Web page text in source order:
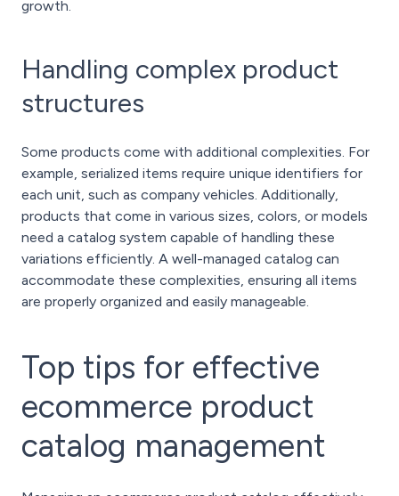
growth.
Handling complex product
structures
Some products come with additional complexities. For
example, serialized items require unique identifiers for
each unit, such as company vehicles. Additionally,
products that come in various sizes, colors, or models
need a catalog system capable of handling these
variations efficiently. A well-managed catalog can
accommodate these complexities, ensuring all items
are properly organized and easily manageable.
Top tips for effective
ecommerce product
catalog management